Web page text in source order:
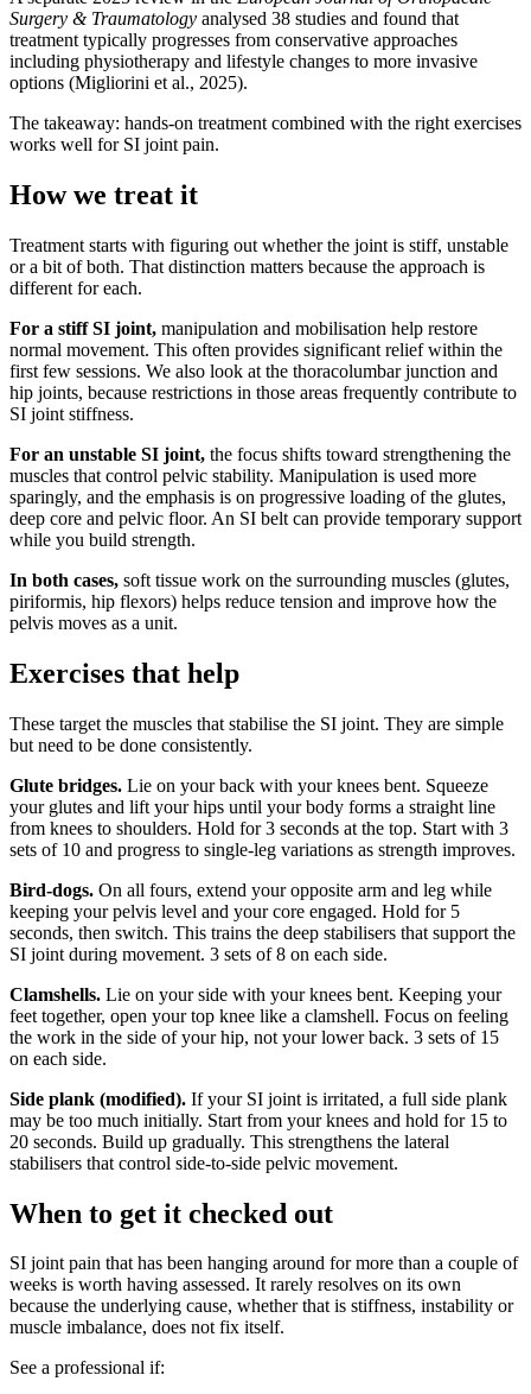
Surgery & Traumatology analysed 38 studies and found that
treatment typically progresses from conservative approaches
including physiotherapy and lifestyle changes to more invasive
options (Migliorini et al., 2025).
The takeaway: hands-on treatment combined with the right exercises
works well for SI joint pain.
How we treat it
Treatment starts with figuring out whether the joint is stiff, unstable
or a bit of both. That distinction matters because the approach is
different for each.
For a stiff SI joint, manipulation and mobilisation help restore
normal movement. This often provides significant relief within the
first few sessions. We also look at the thoracolumbar junction and
hip joints, because restrictions in those areas frequently contribute to
SI joint stiffness.
For an unstable SI joint, the focus shifts toward strengthening the
muscles that control pelvic stability. Manipulation is used more
sparingly, and the emphasis is on progressive loading of the glutes,
deep core and pelvic floor. An SI belt can provide temporary support
while you build strength.
In both cases, soft tissue work on the surrounding muscles (glutes,
piriformis, hip flexors) helps reduce tension and improve how the
pelvis moves as a unit.
Exercises that help
These target the muscles that stabilise the SI joint. They are simple
but need to be done consistently.
Glute bridges. Lie on your back with your knees bent. Squeeze
your glutes and lift your hips until your body forms a straight line
from knees to shoulders. Hold for 3 seconds at the top. Start with 3
sets of 10 and progress to single-leg variations as strength improves.
Bird-dogs. On all fours, extend your opposite arm and leg while
keeping your pelvis level and your core engaged. Hold for 5
seconds, then switch. This trains the deep stabilisers that support the
SI joint during movement. 3 sets of 8 on each side.
Clamshells. Lie on your side with your knees bent. Keeping your
feet together, open your top knee like a clamshell. Focus on feeling
the work in the side of your hip, not your lower back. 3 sets of 15
on each side.
Side plank (modified). If your SI joint is irritated, a full side plank
may be too much initially. Start from your knees and hold for 15 to
20 seconds. Build up gradually. This strengthens the lateral
stabilisers that control side-to-side pelvic movement.
When to get it checked out
SI joint pain that has been hanging around for more than a couple of
weeks is worth having assessed. It rarely resolves on its own
because the underlying cause, whether that is stiffness, instability or
muscle imbalance, does not fix itself.
See a professional if: